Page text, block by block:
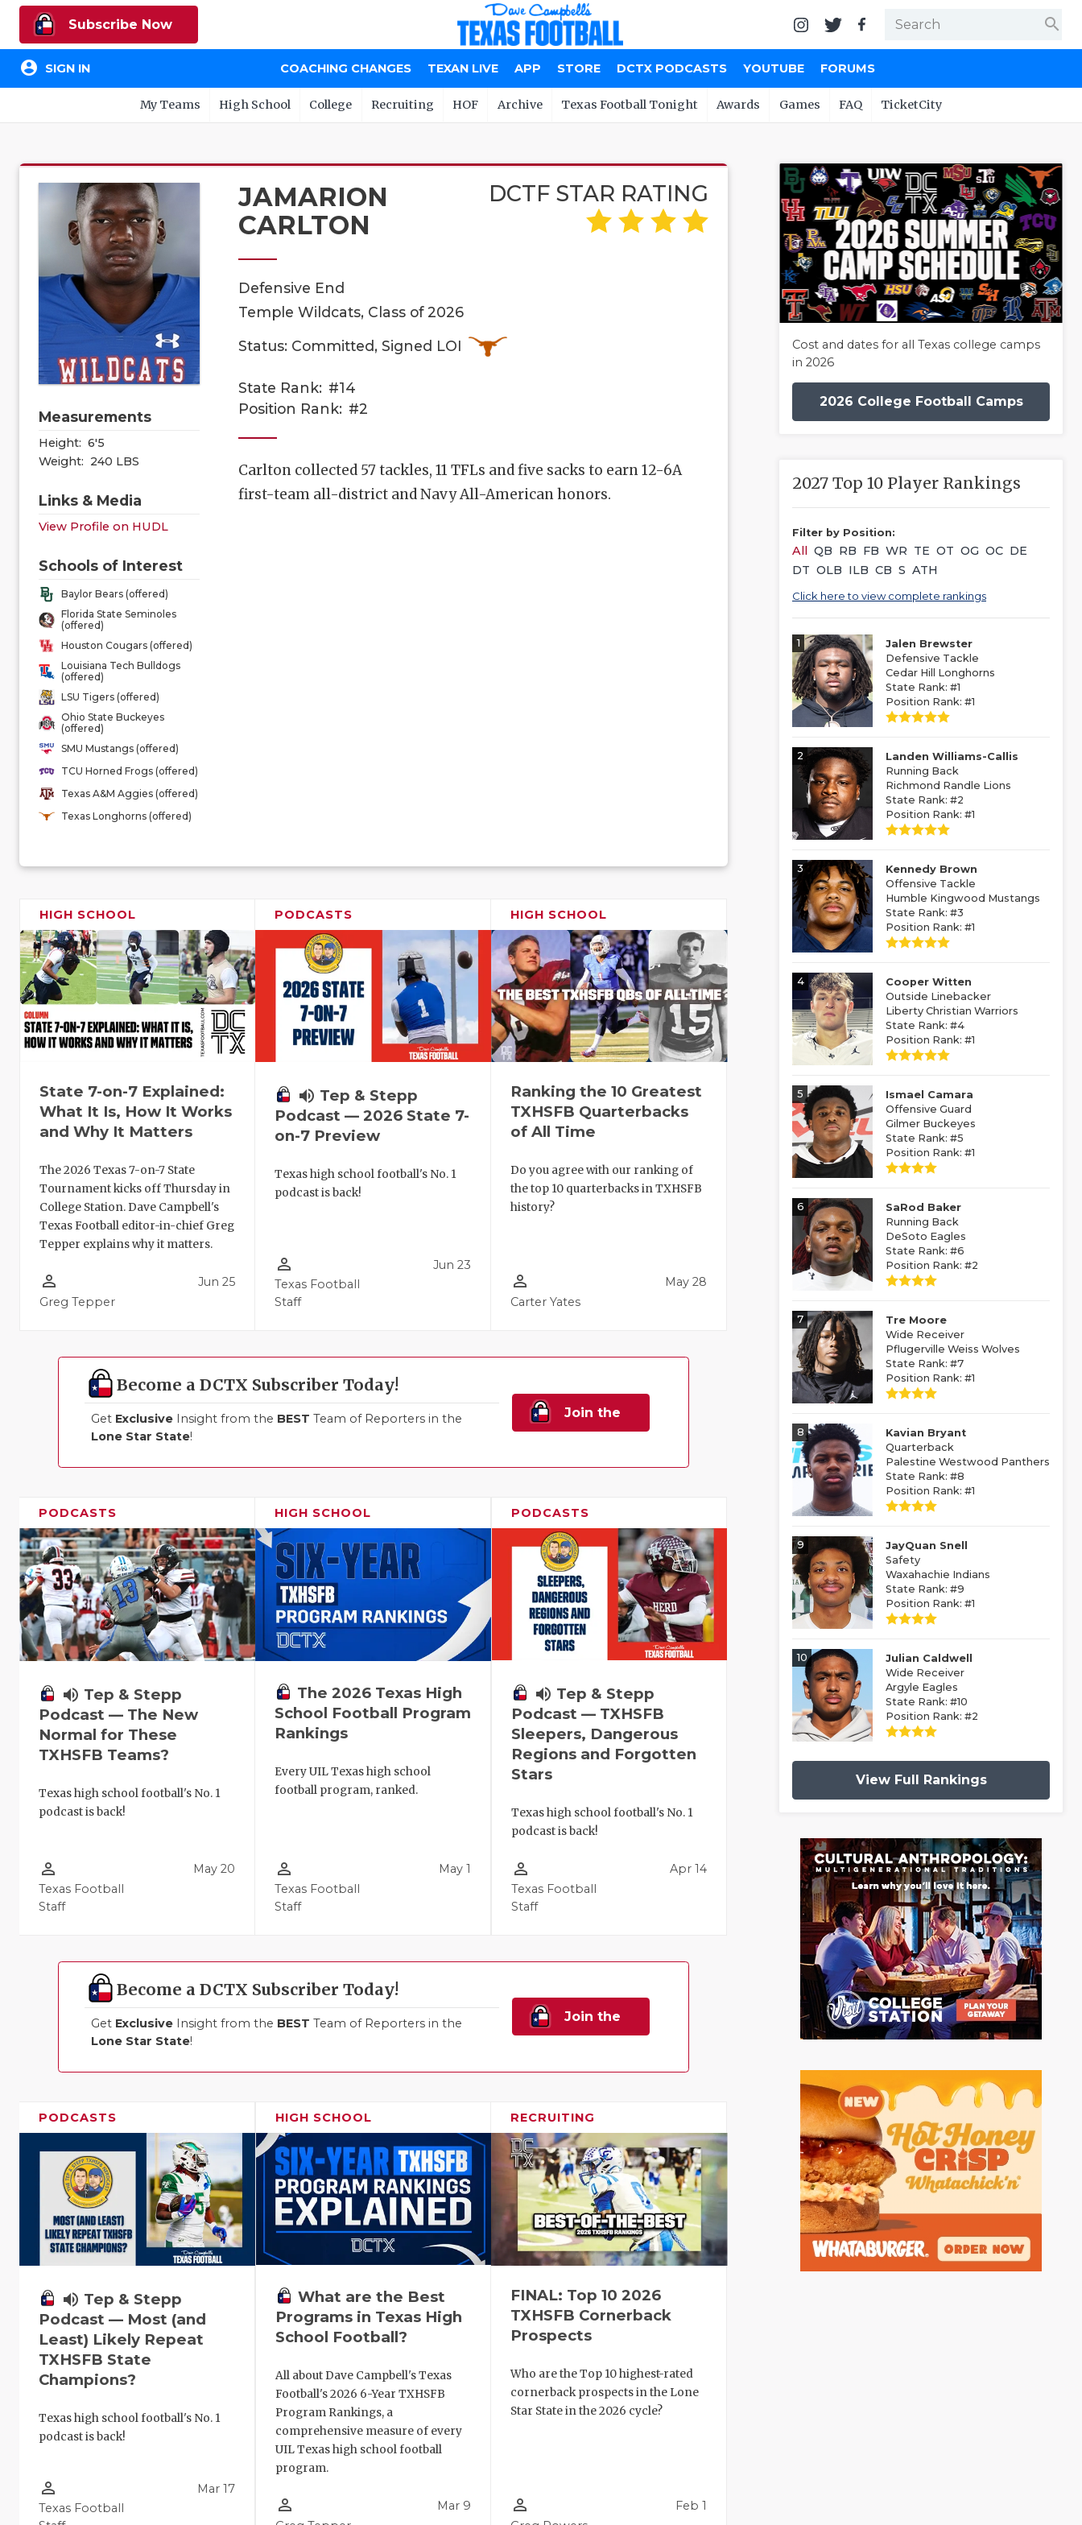
Subscribe Now search
account_circle SIGN IN COACHING CHANGES TEXAN LIVE APP STORE DCTX PODCASTS YOUTUBE FORUMS
My Teams High School College Recruiting HOF Archive Texas Football Tonight Awards Games FAQ TicketCity
Measurements
Height: 6'5
Weight: 240 LBS
Links & Media
View Profile on HUDL
Schools of Interest
Baylor Bears (offered)
Florida State Seminoles
(offered)
Houston Cougars (offered)
Louisiana Tech Bulldogs
(offered)
LSU Tigers (offered)
Ohio State Buckeyes
(offered)
SMU Mustangs (offered)
TCU Horned Frogs (offered)
Texas A&M Aggies (offered)
Texas Longhorns (offered)
JAMARION
CARLTON
DCTF STAR RATING
Defensive End
Temple Wildcats, Class of 2026
Status: Committed, Signed LOI
State Rank: #14
Position Rank: #2
Carlton collected 57 tackles, 11 TFLs and five sacks to earn 12-6A
first-team all-district and Navy All-American honors.
HIGH SCHOOL
State 7-on-7 Explained:
What It Is, How It Works
and Why It Matters
The 2026 Texas 7-on-7 State
Tournament kicks off Thursday in
College Station. Dave Campbell's
Texas Football editor-in-chief Greg
Tepper explains why it matters.
person_outline
Greg Tepper
Jun 25
PODCASTS
volume_up Tep & Stepp
Podcast — 2026 State 7-
on-7 Preview
Texas high school football's No. 1
podcast is back!
person_outline
Texas Football
Staff
Jun 23
HIGH SCHOOL
Ranking the 10 Greatest
TXHSFB Quarterbacks
of All Time
Do you agree with our ranking of
the top 10 quarterbacks in TXHSFB
history?
person_outline
Carter Yates
May 28
Become a DCTX Subscriber Today!
Get Exclusive Insight from the BEST Team of Reporters in the
Lone Star State!
Join the
PODCASTS
volume_up Tep & Stepp
Podcast — The New
Normal for These
TXHSFB Teams?
Texas high school football's No. 1
podcast is back!
person_outline
Texas Football
Staff
May 20
HIGH SCHOOL
The 2026 Texas High
School Football Program
Rankings
Every UIL Texas high school
football program, ranked.
person_outline
Texas Football
Staff
May 1
PODCASTS
volume_up Tep & Stepp
Podcast — TXHSFB
Sleepers, Dangerous
Regions and Forgotten
Stars
Texas high school football's No. 1
podcast is back!
person_outline
Texas Football
Staff
Apr 14
Become a DCTX Subscriber Today!
Get Exclusive Insight from the BEST Team of Reporters in the
Lone Star State!
Join the
PODCASTS
volume_up Tep & Stepp
Podcast — Most (and
Least) Likely Repeat
TXHSFB State
Champions?
Texas high school football's No. 1
podcast is back!
person_outline
Texas Football
Mar 17
HIGH SCHOOL
What are the Best
Programs in Texas High
School Football?
All about Dave Campbell's Texas
Football's 2026 6-Year TXHSFB
Program Rankings, a
comprehensive measure of every
UIL Texas high school football
program.
person_outline Mar 9
RECRUITING
FINAL: Top 10 2026
TXHSFB Cornerback
Prospects
Who are the Top 10 highest-rated
cornerback prospects in the Lone
Star State in the 2026 cycle?
person_outline Feb 1
Cost and dates for all Texas college camps
in 2026
2026 College Football Camps
2027 Top 10 Player Rankings
Filter by Position:
All QB RB FB WR TE OT OG OC DE
DT OLB ILB CB S ATH
Click here to view complete rankings
1
Jalen Brewster
Defensive Tackle
Cedar Hill Longhorns
State Rank: #1
Position Rank: #1
2
Landen Williams-Callis
Running Back
Richmond Randle Lions
State Rank: #2
Position Rank: #1
3
Kennedy Brown
Offensive Tackle
Humble Kingwood Mustangs
State Rank: #3
Position Rank: #1
4
Cooper Witten
Outside Linebacker
Liberty Christian Warriors
State Rank: #4
Position Rank: #1
5
Ismael Camara
Offensive Guard
Gilmer Buckeyes
State Rank: #5
Position Rank: #1
6
SaRod Baker
Running Back
DeSoto Eagles
State Rank: #6
Position Rank: #2
7
Tre Moore
Wide Receiver
Pflugerville Weiss Wolves
State Rank: #7
Position Rank: #1
8
Kavian Bryant
Quarterback
Palestine Westwood Panthers
State Rank: #8
Position Rank: #1
9
JayQuan Snell
Safety
Waxahachie Indians
State Rank: #9
Position Rank: #1
10
Julian Caldwell
Wide Receiver
Argyle Eagles
State Rank: #10
Position Rank: #2
View Full Rankings